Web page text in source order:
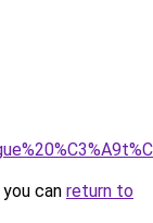
can return to